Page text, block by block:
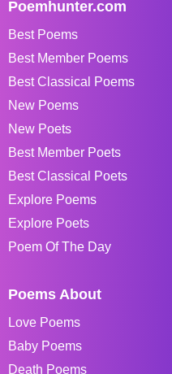
Poemhunter.com
Best Poems
Best Member Poems
Best Classical Poems
New Poems
New Poets
Best Member Poets
Best Classical Poets
Explore Poems
Explore Poets
Poem Of The Day
Poems About
Love Poems
Baby Poems
Death Poems